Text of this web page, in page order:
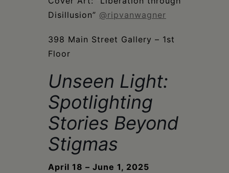
Disillusion” @ripvanwagner
398 Main Street Gallery – 1st
Floor
Unseen Light:
Spotlighting
Stories Beyond
Stigmas
April 18 – June 1, 2025